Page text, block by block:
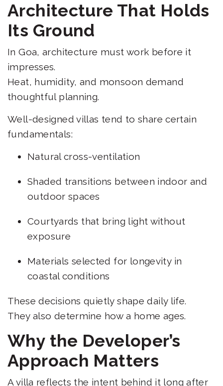
Architecture That Holds
Its Ground
In Goa, architecture must work before it
impresses.
Heat, humidity, and monsoon demand
thoughtful planning.
Well-designed villas tend to share certain
fundamentals:
Natural cross-ventilation
Shaded transitions between indoor and
outdoor spaces
Courtyards that bring light without
exposure
Materials selected for longevity in
coastal conditions
These decisions quietly shape daily life.
They also determine how a home ages.
Why the Developer’s
Approach Matters
A villa reflects the intent behind it long after